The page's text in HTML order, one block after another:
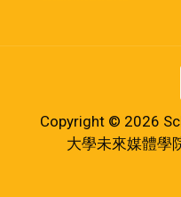
Copyright © 2026
大學未來媒體學